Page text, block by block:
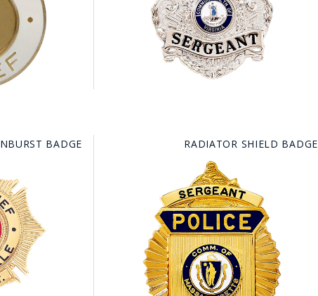
HAT
BADGE OF LIFE
AMERICAN PRIDE
MEMORIAL BADGES
BADGE RADIATOR SHIELD BADGE